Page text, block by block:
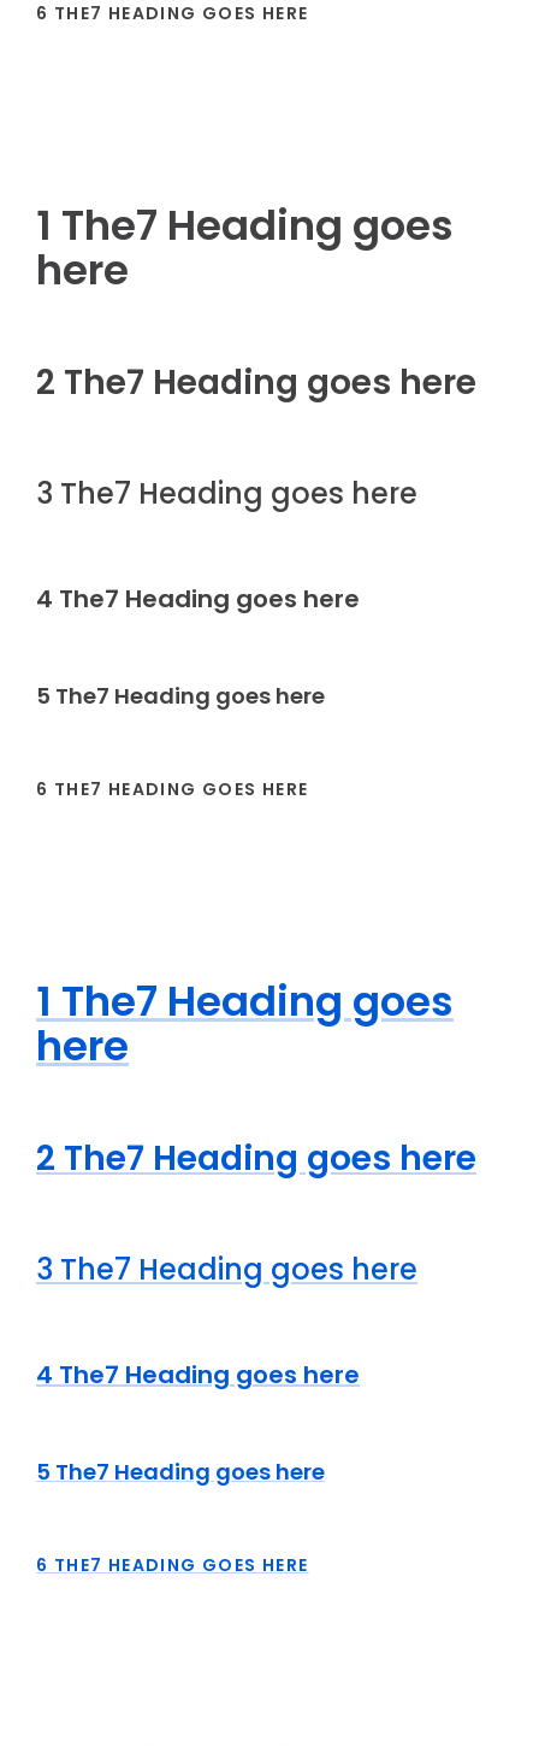
6 THE7 HEADING GOES HERE
1 The7 Heading goes
here
2 The7 Heading goes here
3 The7 Heading goes here
4 The7 Heading goes here
5 The7 Heading goes here
6 THE7 HEADING GOES HERE
1 The7 Heading goes
here
2 The7 Heading goes here
3 The7 Heading goes here
4 The7 Heading goes here
5 The7 Heading goes here
6 THE7 HEADING GOES HERE